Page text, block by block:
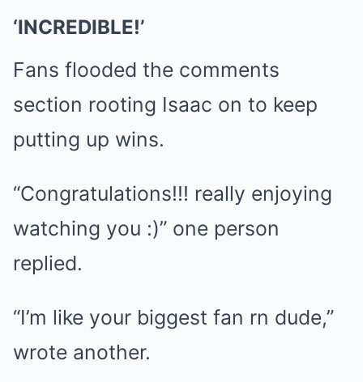
‘INCREDIBLE!’
Fans flooded the comments
section rooting Isaac on to keep
putting up wins.
“Congratulations!!! really enjoying
watching you :)” one person
replied.
“I’m like your biggest fan rn dude,”
wrote another.